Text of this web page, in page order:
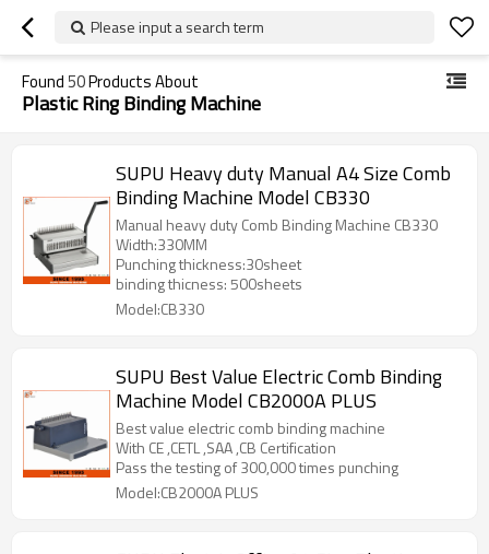
Please input a search term
Found50Products About
Plastic Ring Binding Machine
SUPU Heavy duty Manual A4 Size Comb
Binding Machine Model CB330
Manual heavy duty Comb Binding Machine CB330
Width:330MM
Punching thickness:30sheet
binding thicness: 500sheets
Model:CB330
SUPU Best Value Electric Comb Binding
Machine Model CB2000A PLUS
Best value electric comb binding machine
With CE ,CETL ,SAA ,CB Certification
Pass the testing of 300,000 times punching
Model:CB2000A PLUS